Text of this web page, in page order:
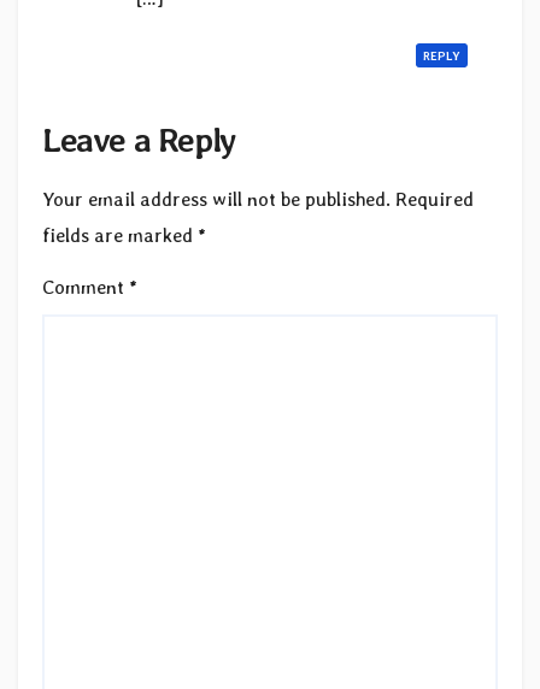
REPLY
Leave a Reply
Your email address will not be published. Required
fields are marked *
Comment *